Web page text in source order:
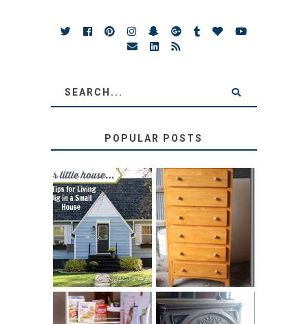
POPULAR POSTS
LOVE YOUR
LITTLE HOUSE:
HOME TOUR AND
6 TIPS
STORAGE
SOLUTION:
CHILDREN’S
BOOKS